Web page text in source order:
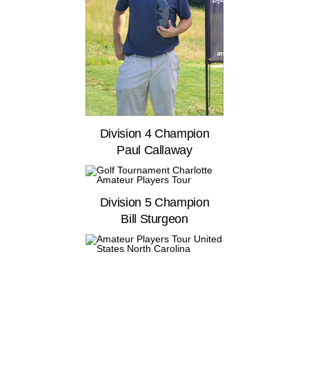
Division 4 Champion
Paul Callaway
Division 5 Champion
Bill Sturgeon